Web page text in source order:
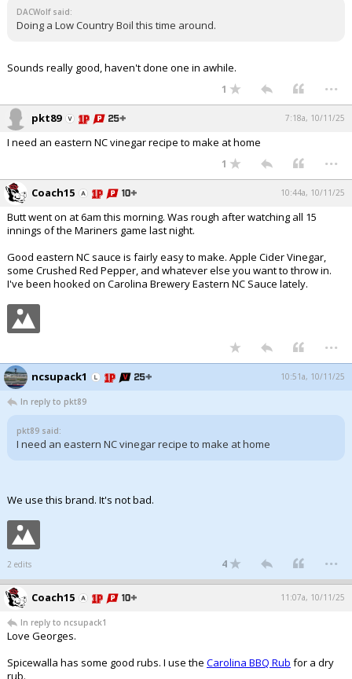
DACWolf said:
Doing a Low Country Boil this time around.
Sounds really good, haven't done one in awhile.
1 ...
pkt89 7:18a, 10/11/25
I need an eastern NC vinegar recipe to make at home
1 ...
Coach15 10:44a, 10/11/25
Butt went on at 6am this morning. Was rough after watching all 15
innings of the Mariners game last night.
Good eastern NC sauce is fairly easy to make. Apple Cider Vinegar,
some Crushed Red Pepper, and whatever else you want to throw in.
I've been hooked on Carolina Brewery Eastern NC Sauce lately.
...
ncsupack1 10:51a, 10/11/25
In reply to pkt89
pkt89 said:
I need an eastern NC vinegar recipe to make at home
We use this brand. It's not bad.
2 edits 4 ...
Coach15 11:07a, 10/11/25
In reply to ncsupack1
Love Georges.
Spicewalla has some good rubs. I use the Carolina BBQ Rub for a dry
rub.